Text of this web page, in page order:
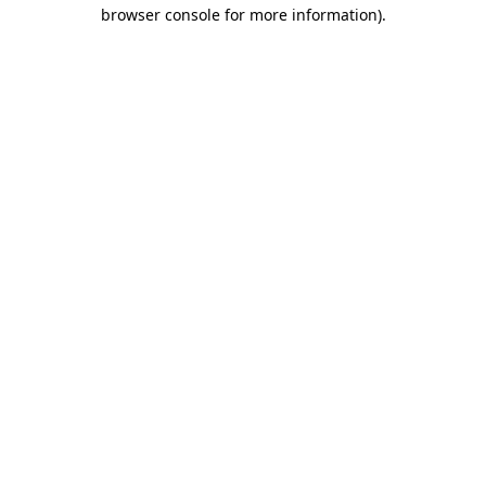
browser console for more information).